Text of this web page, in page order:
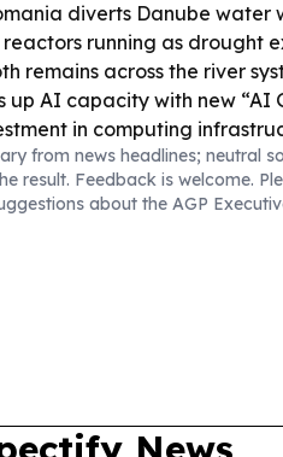
diverts Danube
running as drought
remains across the river
up AI capacity with new “AI
in computing
BBC highlights Dubrovnik’s
overtourism and
(PPC):PPC Group enters
solar portfolio from EDP
from news headlines; neutral
result. Feedback is welcome.
about the AGP